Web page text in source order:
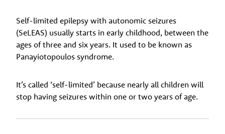
Self-limited epilepsy with autonomic seizures
(SeLEAS) usually starts in early childhood, between the
ages of three and six years. It used to be known as
Panayiotopoulos syndrome.
It’s called ‘self-limited’ because nearly all children will
stop having seizures within one or two years of age.